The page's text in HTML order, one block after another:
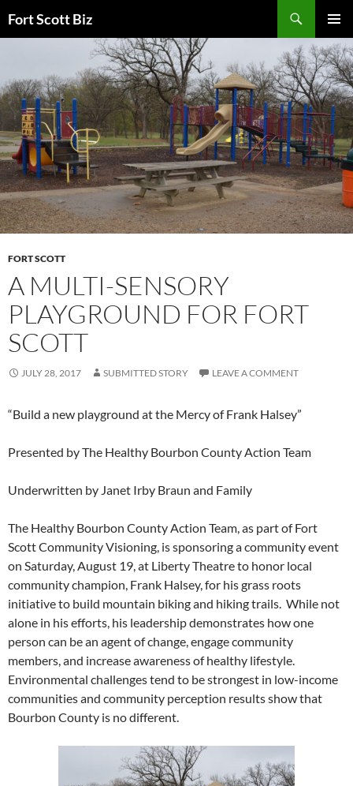
toFort Scott Biz
MENU
FORT SCOTT
A MULTI-SENSORY
PLAYGROUND FOR FORT
SCOTT
JULY 28, 2017 SUBMITTED STORY LEAVE A COMMENT
“Build a new playground at the Mercy of Frank Halsey”
Presented by The Healthy Bourbon County Action Team
Underwritten by Janet Irby Braun and Family
The Healthy Bourbon County Action Team, as part of Fort
Scott Community Visioning, is sponsoring a community event
on Saturday, August 19, at Liberty Theatre to honor local
community champion, Frank Halsey, for his grass roots
initiative to build mountain biking and hiking trails. While not
alone in his efforts, his leadership demonstrates how one
person can be an agent of change, engage community
members, and increase awareness of healthy lifestyle.
Environmental challenges tend to be strongest in low-income
communities and community perception results show that
Bourbon County is no different.